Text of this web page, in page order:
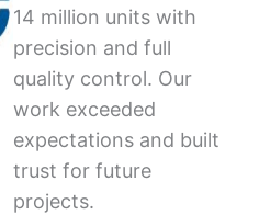
14 million units with
precision and full
quality control. Our
work exceeded
expectations and built
trust for future
projects.